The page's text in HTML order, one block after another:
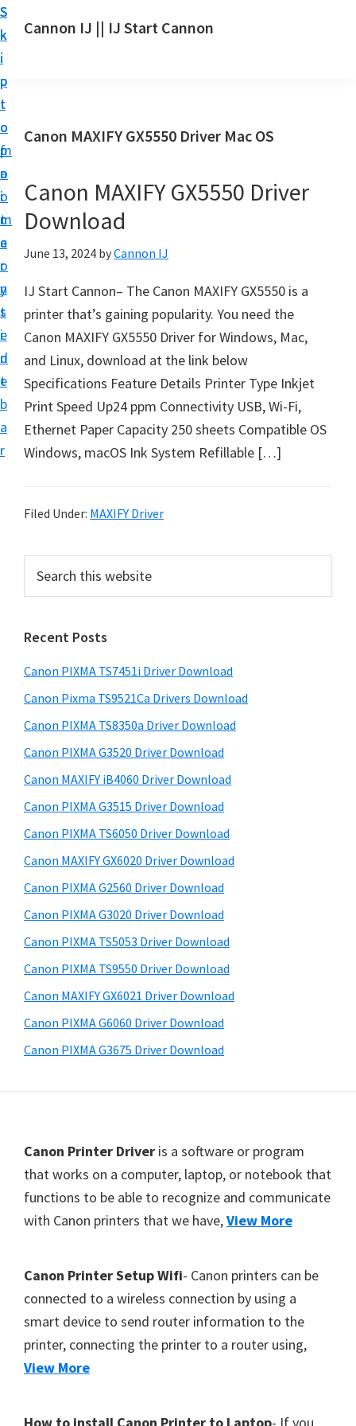
S
k
i
p
t
o
m
a
i
n
c
o
n
t
e
n
t
S
k
i
p
t
o
p
r
i
m
a
r
y
s
i
d
e
b
a
r
S
k
i
p
t
o
f
o
o
t
e
r
Cannon IJ || IJ Start Cannon
a
t
C
a
n
n
S
e
t
U
p
f
o
C
n
n
i
x
m
a
i
-
S
E
N
S
,
M
A
X
a
n
o
S
a
n
,
S
E
Canon MAXIFY GX5550 Driver Mac OS
Canon MAXIFY GX5550 Driver
Download
June 13, 2024 byCannon IJ
IJ Start Cannon– The Canon MAXIFY GX5550 is a
printer that’s gaining popularity. You need the
Canon MAXIFY GX5550 Driver for Windows, Mac,
and Linux, download at the link below
Specifications Feature Details Printer Type Inkjet
Print Speed Up24 ppm Connectivity USB, Wi-Fi,
Ethernet Paper Capacity 250 sheets Compatible OS
Windows, macOS Ink System Refillable […]
Filed Under: MAXIFY Driver
r
m
a
r
y
S
i
d
e
b
a
r
c
t
h
s
w
e
s
i
e
Recent Posts
Canon PIXMA TS7451i Driver Download
Canon Pixma TS9521Ca Drivers Download
Canon PIXMA TS8350a Driver Download
Canon PIXMA G3520 Driver Download
Canon MAXIFY iB4060 Driver Download
Canon PIXMA G3515 Driver Download
Canon PIXMA TS6050 Driver Download
Canon MAXIFY GX6020 Driver Download
Canon PIXMA G2560 Driver Download
Canon PIXMA G3020 Driver Download
Canon PIXMA TS5053 Driver Download
Canon PIXMA TS9550 Driver Download
Canon MAXIFY GX6021 Driver Download
Canon PIXMA G6060 Driver Download
Canon PIXMA G3675 Driver Download
Canon Printer Driver is a software or program
that works on a computer, laptop, or notebook that
functions to be able to recognize and communicate
with Canon printers that we have,View More
Canon Printer Setup Wifi- Canon printers can be
connected to a wireless connection by using a
smart device to send router information to the
printer, connecting the printer to a router using,
View More